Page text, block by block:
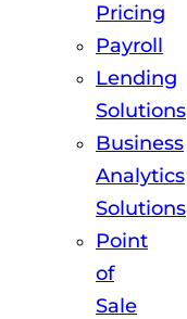
Pricing
Payroll
Lending
Solutions
Business
Analytics
Solutions
Point
of
Sale